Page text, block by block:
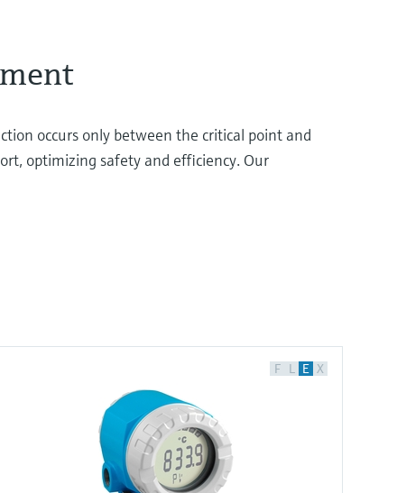
occurs only between the critical point and
optimizing safety and efficiency. Our
F L E X